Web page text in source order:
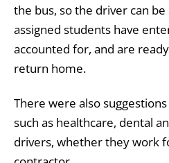
the bus, so the driver can
assigned students have
accounted for, and are
return home.
There were also
such as healthcare, dental
drivers, whether they work